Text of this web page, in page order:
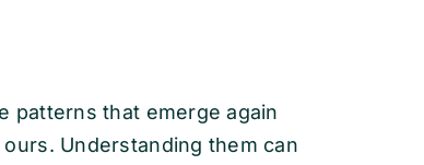
patterns that emerge again
Understanding them can